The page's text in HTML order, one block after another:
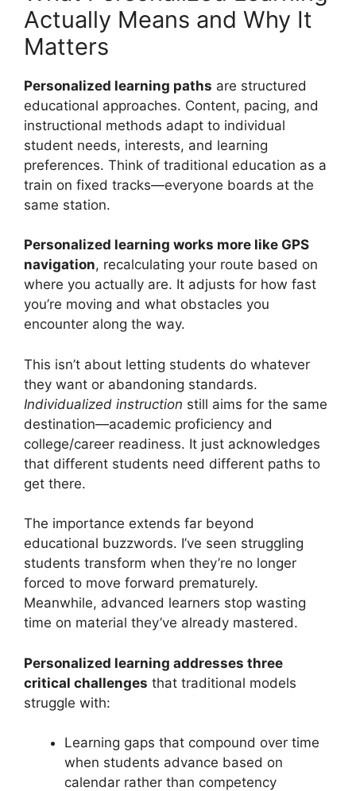
Actually Means and Why It
Matters
Personalized learning paths are structured
educational approaches. Content, pacing, and
instructional methods adapt to individual
student needs, interests, and learning
preferences. Think of traditional education as a
train on fixed tracks—everyone boards at the
same station.
Personalized learning works more like GPS
navigation, recalculating your route based on
where you actually are. It adjusts for how fast
you’re moving and what obstacles you
encounter along the way.
This isn’t about letting students do whatever
they want or abandoning standards.
Individualized instruction still aims for the same
destination—academic proficiency and
college/career readiness. It just acknowledges
that different students need different paths to
get there.
The importance extends far beyond
educational buzzwords. I’ve seen struggling
students transform when they’re no longer
forced to move forward prematurely.
Meanwhile, advanced learners stop wasting
time on material they’ve already mastered.
Personalized learning addresses three
critical challenges that traditional models
struggle with:
Learning gaps that compound over time
when students advance based on
calendar rather than competency